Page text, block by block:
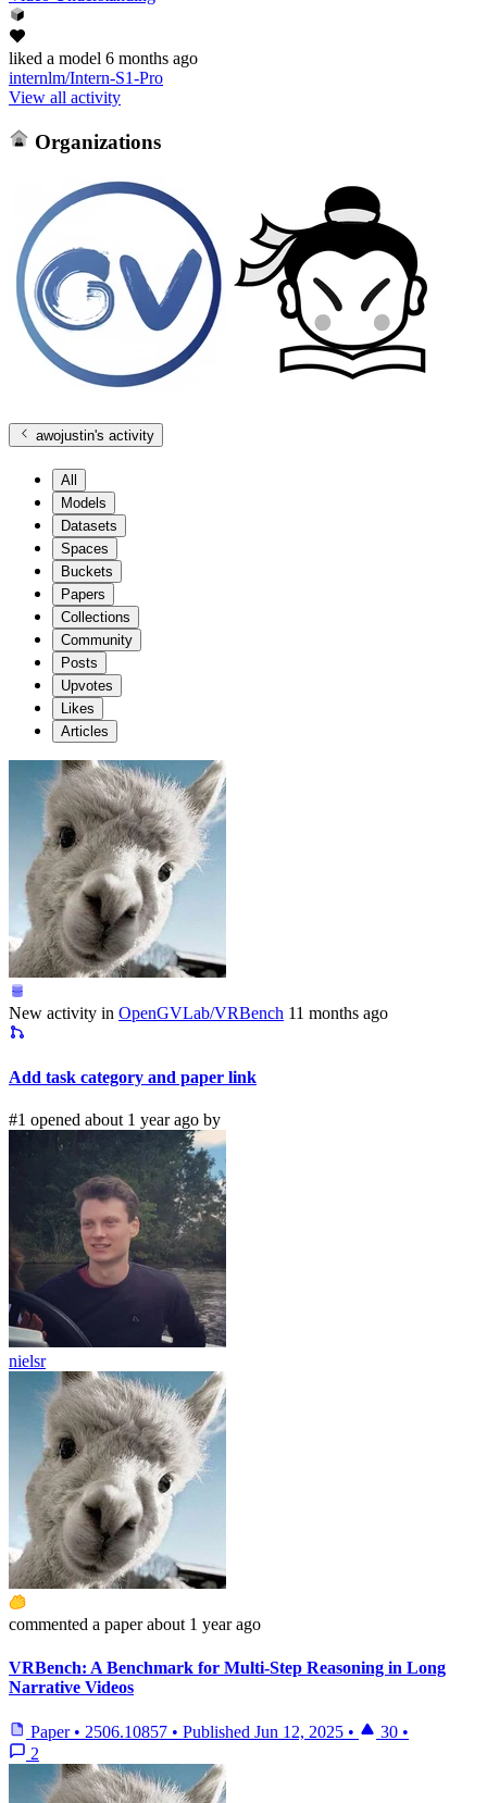
liked a model 6 months ago
internlm/Intern-S1-Pro
View all activity
Organizations
awojustin's activity
All
Models
Datasets
Spaces
Buckets
Papers
Collections
Community
Posts
Upvotes
Likes
Articles
New activity in OpenGVLab/VRBench 11 months ago
Add task category and paper link
#1 opened about 1 year ago by
nielsr
commented a paper about 1 year ago
VRBench: A Benchmark for Multi-Step Reasoning in Long
Narrative Videos
Paper • 2506.10857 • Published Jun 12, 2025 • 30 •
2